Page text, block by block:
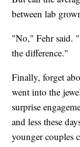
between lab
"No," Fehr said.
the difference."
Finally, forget
went into the
surprise
and less these
younger couples